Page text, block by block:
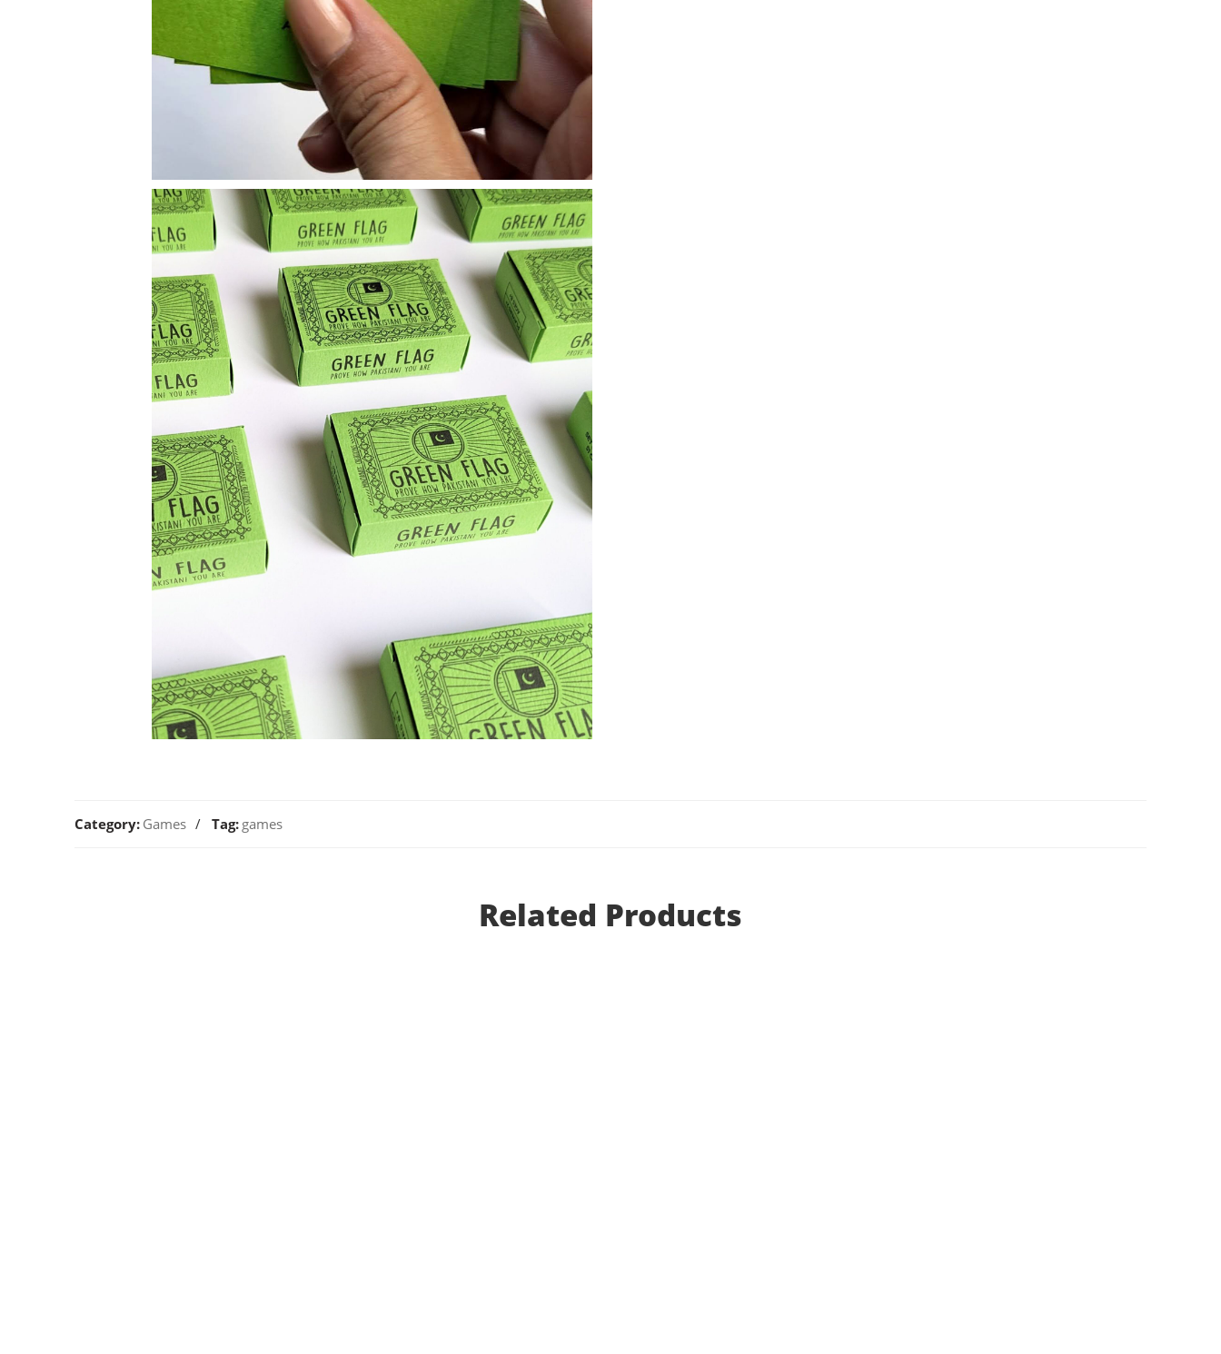
Category: Games Tag: games
Related Products